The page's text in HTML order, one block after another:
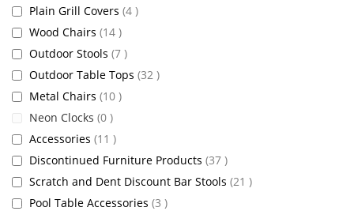
Plain Grill Covers 4 items
Wood Chairs 14 items
Outdoor Stools 7 items
Outdoor Table Tops 32 items
Metal Chairs 10 items
Neon Clocks 0 items
Accessories 11 items
Discontinued Furniture Products 37 items
Scratch and Dent Discount Bar Stools 21 items
Pool Table Accessories 3 items